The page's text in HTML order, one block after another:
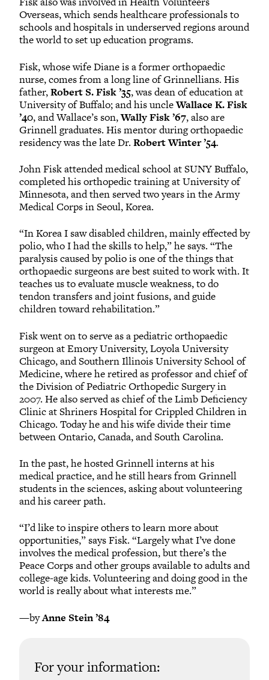
Overseas, which sends healthcare professionals to
schools and hospitals in underserved regions around
the world to set up education programs.
Fisk, whose wife Diane is a former orthopaedic
nurse, comes from a long line of Grinnellians. His
father,Robert S. Fisk ’35, was dean of education at
University of Buffalo; and his uncleWallace K. Fisk
’40, and Wallace’s son,Wally Fisk ’67, also are
Grinnell graduates. His mentor during orthopaedic
residency was the late Dr. Robert Winter ’54.
John Fisk attended medical school at SUNY Buffalo,
completed his orthopedic training at University of
Minnesota, and then served two years in the Army
Medical Corps in Seoul, Korea.
“In Korea I saw disabled children, mainly effected by
polio, who I had the skills to help,” he says. “The
paralysis caused by polio is one of the things that
orthopaedic surgeons are best suited to work with. It
teaches us to evaluate muscle weakness, to do
tendon transfers and joint fusions, and guide
children toward rehabilitation.”
Fisk went on to serve as a pediatric orthopaedic
surgeon at Emory University, Loyola University
Chicago, and Southern Illinois University School of
Medicine, where he retired as professor and chief of
the Division of Pediatric Orthopedic Surgery in
2007. He also served as chief of the Limb Deficiency
Clinic at Shriners Hospital for Crippled Children in
Chicago. Today he and his wife divide their time
between Ontario, Canada, and South Carolina.
In the past, he hosted Grinnell interns at his
medical practice, and he still hears from Grinnell
students in the sciences, asking about volunteering
and his career path.
“I’d like to inspire others to learn more about
opportunities,” says Fisk. “Largely what I’ve done
involves the medical profession, but there’s the
Peace Corps and other groups available to adults and
college-age kids. Volunteering and doing good in the
world is really about what interests me.”
—byAnne Stein ’84
For your information: